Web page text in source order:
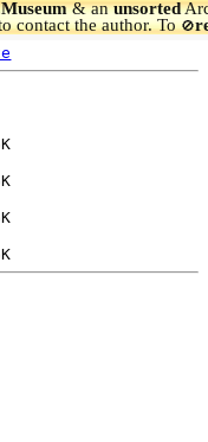
Museum& anunsorted
contact the author. To🚫